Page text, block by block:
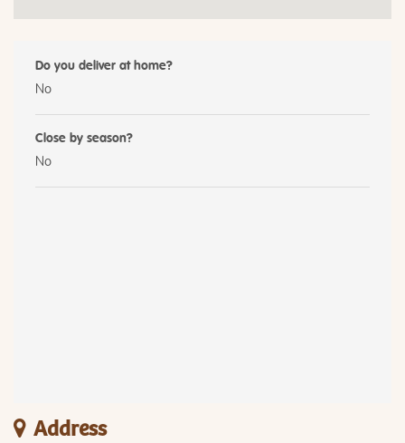
Do you deliver at home?
No
Close by season?
No
Address